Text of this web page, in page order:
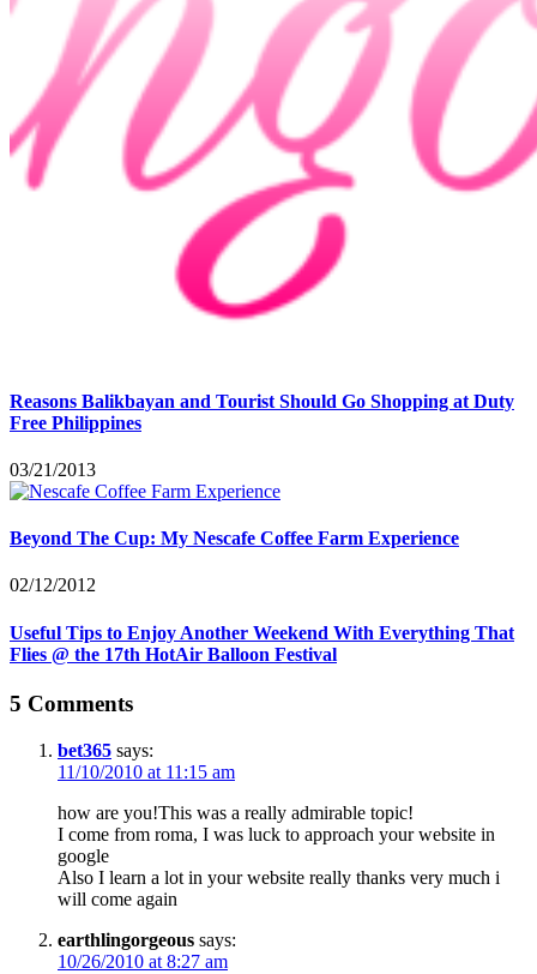
Reasons Balikbayan and Tourist Should Go Shopping at Duty
Free Philippines
03/21/2013
Beyond The Cup: My Nescafe Coffee Farm Experience
02/12/2012
Useful Tips to Enjoy Another Weekend With Everything That
Flies @ the 17th HotAir Balloon Festival
5 Comments
bet365 says:
11/10/2010 at 11:15 am
how are you!This was a really admirable topic!
I come from roma, I was luck to approach your website in
google
Also I learn a lot in your website really thanks very much i
will come again
earthlingorgeous says:
10/26/2010 at 8:27 am